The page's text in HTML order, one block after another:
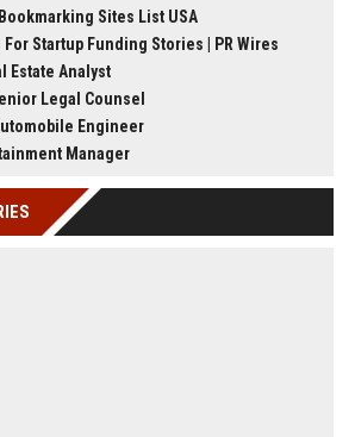
Sites List USA
For Startup Funding Stories | PR Wires
Estate Analyst
Legal Counsel
Engineer
Manager